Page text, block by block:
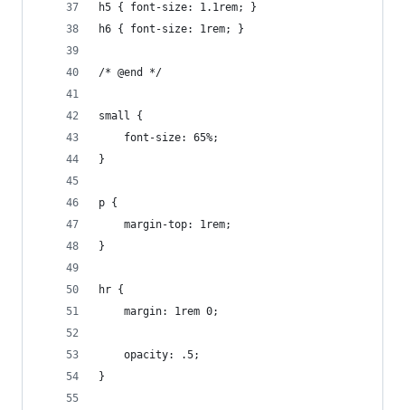
h5 { font-size: 1.1rem; }
h6 { font-size: 1rem; }
/* @end */
small {
	font-size: 65%;
}
p {
	margin-top: 1rem;
}
hr {
	margin: 1rem 0;
	opacity: .5;
}